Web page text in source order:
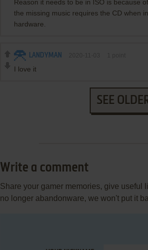
Reason it needs to be in ISO is because
the missing music requires the CD when
hardware.
LANDYMAN
I love it
SEE
Write a comment
Share your gamer memories, give useful
no longer abandonware, we won't put it